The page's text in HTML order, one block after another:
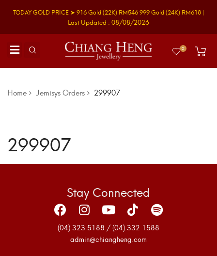
TODAY GOLD PRICE ➤ 916 Gold(22K) RM546999 Gold(24K) RM618 |
Last Updated : 08/08/2026
0
Home Jemisys Orders 299907
299907
Stay Connected
(04) 323 5188 / (04) 332 1588
admin@chiangheng.com